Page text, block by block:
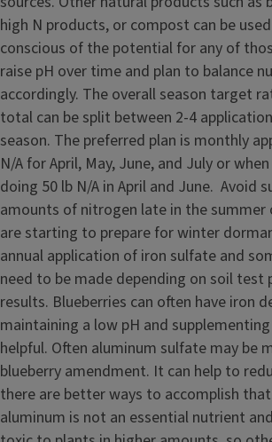
high N products, or compost can be
conscious of the potential for any of
raise pH over time and plan to balance
accordingly. The overall season target
total can be split between 2-4
season. The preferred plan is monthly
N/A for April, May, June, and July or
doing 50 lb N/A in April and June. Avoid
amounts of nitrogen late in the summer
are starting to prepare for winter
annual application of iron sulfate and
need to be made depending on soil test
results. Blueberries can often have iron
maintaining a low pH and
helpful. Often aluminum sulfate may be
blueberry amendment. It can help to
there are better ways to accomplish
aluminum is not an essential nutrient